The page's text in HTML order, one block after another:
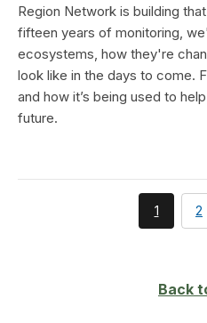
Region Network is building
fifteen years of monitoring,
ecosystems, how they're
look like in the days to come.
and how it’s being used to
future.
You're
currently
1 2
Back